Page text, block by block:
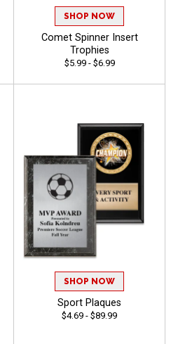
SHOP NOW
Comet Spinner Insert
Trophies
$5.99 - $6.99
SHOP NOW
Sport Plaques
$4.69 - $89.99